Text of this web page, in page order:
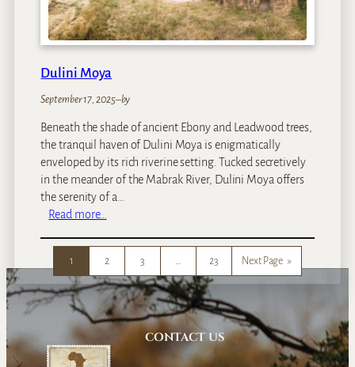
F
a
l
l
R
i
e
L
g
e
Dulini Moya
September 17, 2025–by
Beneath the shade of ancient Ebony and Leadwood trees,
the tranquil haven of Dulini Moya is enigmatically
enveloped by its rich riverine setting. Tucked secretively
in the meander of the Mabrak River, Dulini Moya offers
the serenity of a…
Read more…
u
l
i
n
i
o
1 2 3 23 Next Page »
CONTACT US